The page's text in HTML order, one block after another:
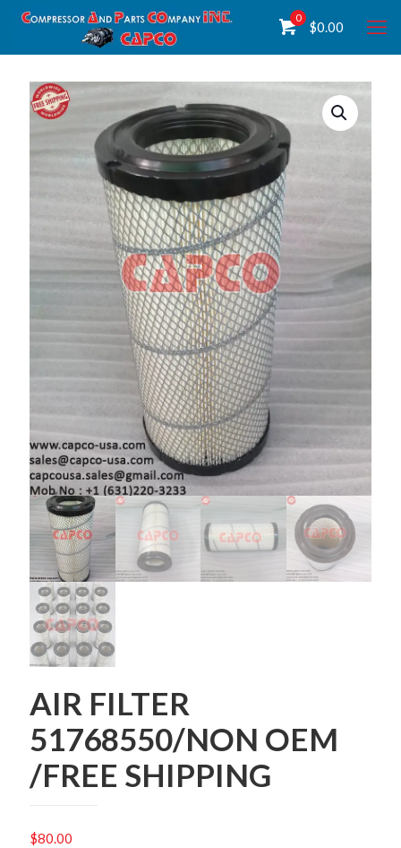
0
$0.00
AIR FILTER
51768550/NON OEM
/FREE SHIPPING
$80.00